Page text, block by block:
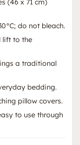
(46 x 71 cm)
do not bleach.
lift to the
a traditional
bedding.
pillow covers.
to use through